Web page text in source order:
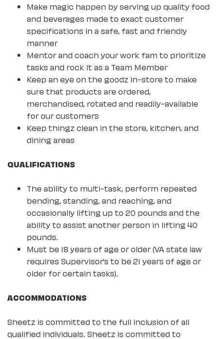
Make magic happen by serving up quality food
and beverages made to exact customer
specifications in a safe, fast and friendly
manner
Mentor and coach your work fam to prioritize
tasks and rock it as a Team Member
Keep an eye on the goodz in-store to make
sure that products are ordered,
merchandised, rotated and readily-available
for our customers
Keep thingz clean in the store, kitchen, and
dining areas
QUALIFICATIONS
The ability to multi-task, perform repeated
bending, standing, and reaching, and
occasionally lifting up to 20 pounds and the
ability to assist another person in lifting 40
pounds.
Must be 18 years of age or older (VA state law
requires Supervisor’s to be 21 years of age or
older for certain tasks).
ACCOMMODATIONS
Sheetz is committed to the full inclusion of all
qualified individuals. Sheetz is committed to